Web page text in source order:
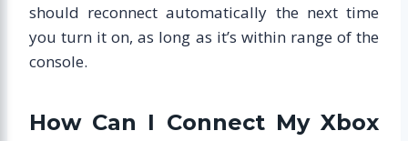
should reconnect automatically the next time
you turn it on, as long as it’s within range of the
console.
How Can I Connect My Xbox